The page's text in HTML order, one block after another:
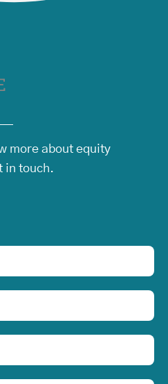
more about equity
in touch.